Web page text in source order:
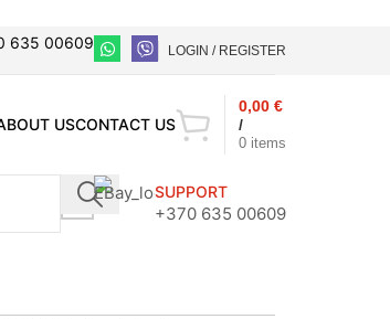
635 00609 LOGIN / REGISTER
USCONTACT US
0 items
/
0,00 €
SUPPORT
+370 635 00609